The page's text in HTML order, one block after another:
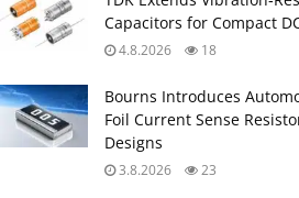
Capacitors for Compact
4.8.2026 18
Bourns Introduces
Foil Current Sense
Designs
3.8.2026 23